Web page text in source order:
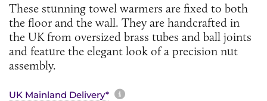
These stunning towel warmers are fixed to both
the floor and the wall. They are handcrafted in
the UK from oversized brass tubes and ball joints
and feature the elegant look of a precision nut
assembly.
UK Mainland Delivery* More information about